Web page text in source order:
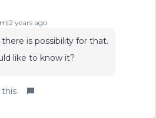
years ago
is possibility for that.
like to know it?
this